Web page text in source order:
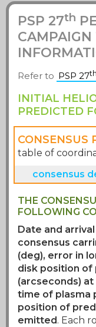
PSP 27th
CAMPAIGN
Refer to PSP 27th
INITIAL
PREDICTED
CONSENSUS
table of
The predicted
provided by the
THE
FOLLOWING
Date and
consensus
(deg), error in
disk position of
(arcseconds)
time of plasma
position of
emitted . Each